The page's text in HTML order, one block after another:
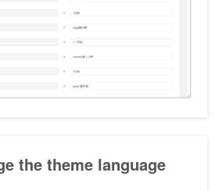
the theme language